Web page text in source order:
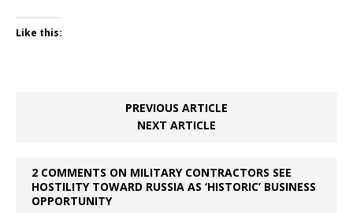
Like this:
PREVIOUS ARTICLE
NEXT ARTICLE
2 COMMENTS ON MILITARY CONTRACTORS SEE
HOSTILITY TOWARD RUSSIA AS ‘HISTORIC’ BUSINESS
OPPORTUNITY